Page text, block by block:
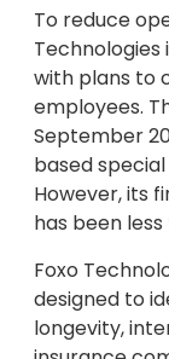
To reduce
with plans to
employees.
September
based
However, its
has been
Foxo
designed to
longevity,